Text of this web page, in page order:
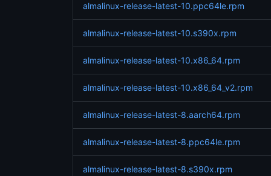
almalinux-release-latest-10.ppc64le.rpm
almalinux-release-latest-10.s390x.rpm
almalinux-release-latest-10.x86_64.rpm
almalinux-release-latest-10.x86_64_v2.rpm
almalinux-release-latest-8.aarch64.rpm
almalinux-release-latest-8.ppc64le.rpm
almalinux-release-latest-8.s390x.rpm